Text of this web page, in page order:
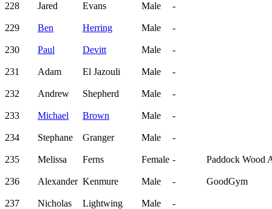
228 Jared Evans Male -
229 Ben Herring Male -
230 Paul Devitt Male -
231 Adam El Jazouli Male -
232 Andrew Shepherd Male -
233 Michael Brown Male -
234 Stephane Granger Male -
235 Melissa Ferns Female - Paddock Wood
236 Alexander Kenmure Male - GoodGym
237 Nicholas Lightwing Male -